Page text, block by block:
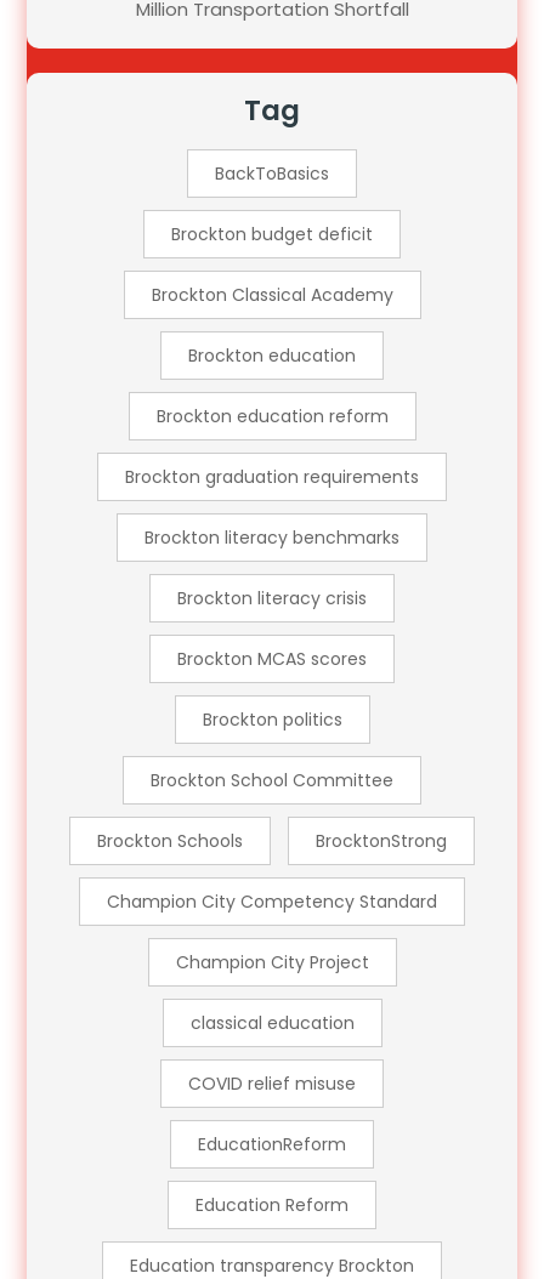
Million Transportation Shortfall
Tag
BackToBasics
Brockton budget deficit
Brockton Classical Academy
Brockton education
Brockton education reform
Brockton graduation requirements
Brockton literacy benchmarks
Brockton literacy crisis
Brockton MCAS scores
Brockton politics
Brockton School Committee
Brockton Schools BrocktonStrong
Champion City Competency Standard
Champion City Project
classical education
COVID relief misuse
EducationReform
Education Reform
Education transparency Brockton